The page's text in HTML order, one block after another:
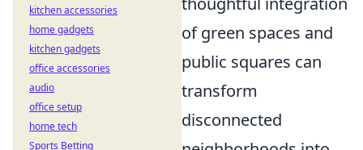
of green spaces and
public squares can
transform
disconnected
kitchen accessories
home gadgets
kitchen gadgets
office accessories
audio
office setup
home tech
Sports Betting